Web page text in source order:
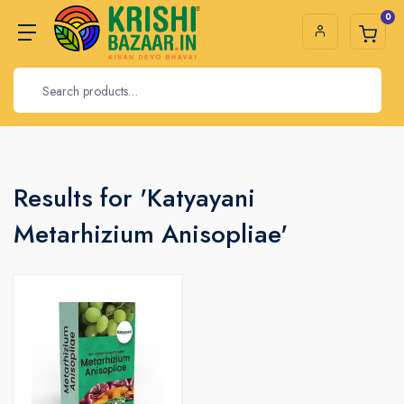
0
Results for 'Katyayani
Metarhizium Anisopliae'